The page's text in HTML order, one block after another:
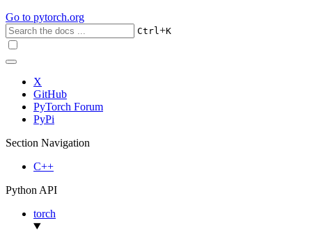
Go to pytorch.org
Ctrl+K
X
GitHub
PyTorch Forum
PyPi
Section Navigation
C++
Python API
torch